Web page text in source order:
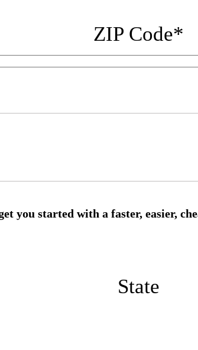
ZIP Code*
State